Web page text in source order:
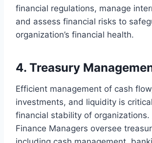
financial regulations, manage
and assess financial risks to
organization’s financial health.
4. Treasury
Efficient management of cash
investments, and liquidity is
financial stability of
Finance Managers oversee